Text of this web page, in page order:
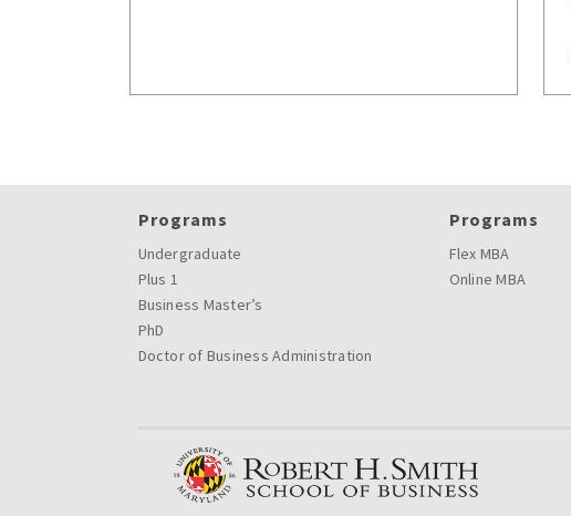
Programs
Undergraduate
Plus 1
Business Master’s
PhD
Doctor of Business Administration
Programs
Flex MBA
Online MBA